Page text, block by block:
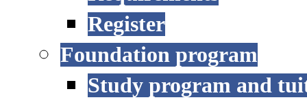
Register
Foundation program
Study program and